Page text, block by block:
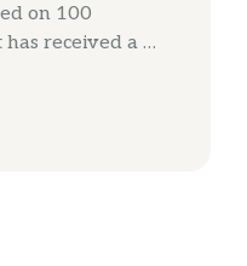
on 100
received a …